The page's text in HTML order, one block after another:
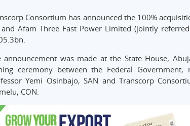
Consortium has announced the 100%
and Afam Three Fast Power Limited (jointly
announcement was made at the State House,
ceremony between the Federal
Yemi Osinbajo, SAN and Transcorp
CON.